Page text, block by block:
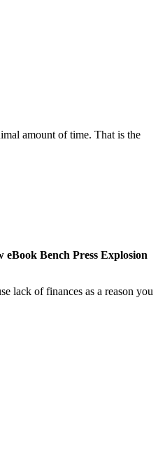
amount of time. That is the
eBook Bench Press Explosion
lack of finances as a reason you